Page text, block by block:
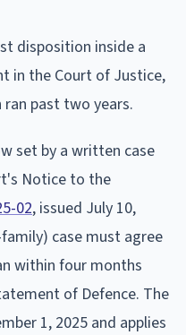
disposition inside a
in the Court of Justice,
past two years.
set by a written case
Notice to the
02, issued July 10,
case must agree
within four months
of Defence. The
1, 2025 and applies